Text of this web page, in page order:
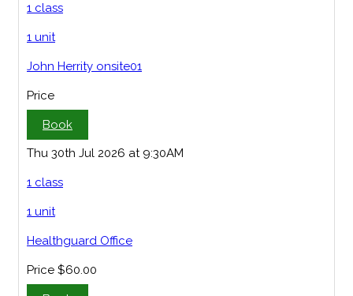
1 class
1 unit
John Herrity onsite01
Price
Book
Thu 30th Jul 2026 at 9:30AM
1 class
1 unit
Healthguard Office
Price $60.00